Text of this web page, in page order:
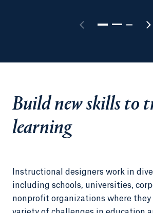
Build new skills to
learning
Instructional designers work in
including schools, universities,
nonprofit organizations where they